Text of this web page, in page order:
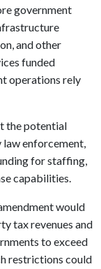
government
and other
funded
operations rely
the potential
law enforcement,
for staffing,
capabilities.
would
tax revenues and
to exceed
restrictions could